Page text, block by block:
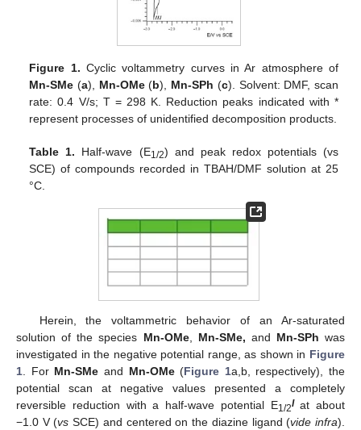
Figure 1. Cyclic voltammetry curves in Ar atmosphere of
Mn-SMe (a), Mn-OMe(b), Mn-SPh (c). Solvent: DMF, scan
rate: 0.4 V/s; T = 298 K. Reduction peaks indicated with *
represent processes of unidentified decomposition products.
Table 1. Half-wave (E1/2) and peak redox potentials (vs
SCE) of compounds recorded in TBAH/DMF solution at 25
°C.
Herein, the voltammetric behavior of an Ar-saturated
solution of the species Mn-OMe, Mn-SMe, and Mn-SPh was
investigated in the negative potential range, as shown in Figure
1. For Mn-SMe and Mn-OMe(Figure 1a,b, respectively), the
potential scan at negative values presented a completely
reversible reduction with a half-wave potential E1/2Iat about
−1.0 V (vs SCE) and centered on the diazine ligand (vide infra).